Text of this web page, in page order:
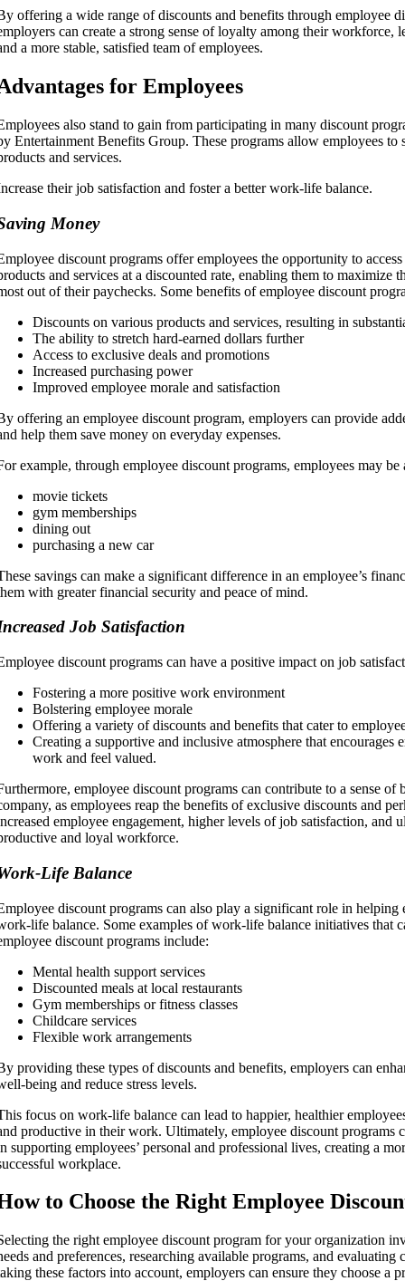
offering a wide range of discounts and benefits through employee
can create a strong sense of loyalty among their workforce,
a more stable, satisfied team of employees.
for Employees
also stand to gain from participating in many discount
Entertainment Benefits Group. These programs allow employees to
and services.
their job satisfaction and foster a better work-life balance.
Money
discount programs offer employees the opportunity to
and services at a discounted rate, enabling them to maximize
out of their paychecks. Some benefits of employee discount
Discounts on various products and services, resulting in
The ability to stretch hard-earned dollars further
Access to exclusive deals and promotions
Increased purchasing power
Improved employee morale and satisfaction
offering an employee discount program, employers can provide
help them save money on everyday expenses.
example, through employee discount programs, employees may be
movie tickets
gym memberships
dining out
purchasing a new car
savings can make a significant difference in an employee’s
with greater financial security and peace of mind.
Job Satisfaction
discount programs can have a positive impact on job
Fostering a more positive work environment
Bolstering employee morale
Offering a variety of discounts and benefits that cater to
Creating a supportive and inclusive atmosphere that encourages
work and feel valued.
employee discount programs can contribute to a sense of
as employees reap the benefits of exclusive discounts and
employee engagement, higher levels of job satisfaction, and
and loyal workforce.
Life Balance
discount programs can also play a significant role in helping
life balance. Some examples of work-life balance initiatives that
discount programs include:
Mental health support services
Discounted meals at local restaurants
Gym memberships or fitness classes
Childcare services
Flexible work arrangements
providing these types of discounts and benefits, employers can
being and reduce stress levels.
focus on work-life balance can lead to happier, healthier
productive in their work. Ultimately, employee discount programs
supporting employees’ personal and professional lives, creating a
workplace.
to Choose the Right Employee
the right employee discount program for your organization
and preferences, researching available programs, and
these factors into account, employers can ensure they choose a